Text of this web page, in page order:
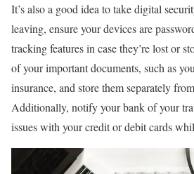
It’s also a good idea to take digital
leaving, ensure your devices are
tracking features in case they’re lost or
of your important documents, such as
insurance, and store them separately
Additionally, notify your bank of your
issues with your credit or debit cards